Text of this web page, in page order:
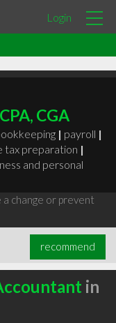
Login
CGA
| payroll |
tax preparation |
and personal
change or prevent
recommend
in